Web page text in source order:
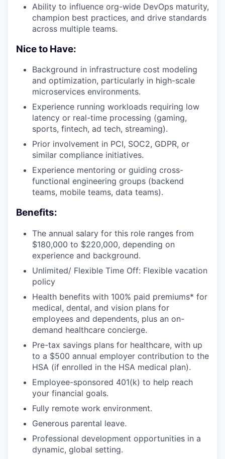
Ability to influence org-wide DevOps maturity,
champion best practices, and drive standards
across multiple teams.
Nice to Have:
Background in infrastructure cost modeling
and optimization, particularly in high-scale
microservices environments.
Experience running workloads requiring low
latency or real-time processing (gaming,
sports, fintech, ad tech, streaming).
Prior involvement in PCI, SOC2, GDPR, or
similar compliance initiatives.
Experience mentoring or guiding cross-
functional engineering groups (backend
teams, mobile teams, data teams).
Benefits:
The annual salary for this role ranges from
$180,000 to $220,000, depending on
experience and background.
Unlimited/ Flexible Time Off: Flexible vacation
policy
Health benefits with 100% paid premiums* for
medical, dental, and vision plans for
employees and dependents, plus an on-
demand healthcare concierge.
Pre-tax savings plans for healthcare, with up
to a $500 annual employer contribution to the
HSA (if enrolled in the HSA medical plan).
Employee-sponsored 401(k) to help reach
your financial goals.
Fully remote work environment.
Generous parental leave.
Professional development opportunities in a
dynamic, global setting.